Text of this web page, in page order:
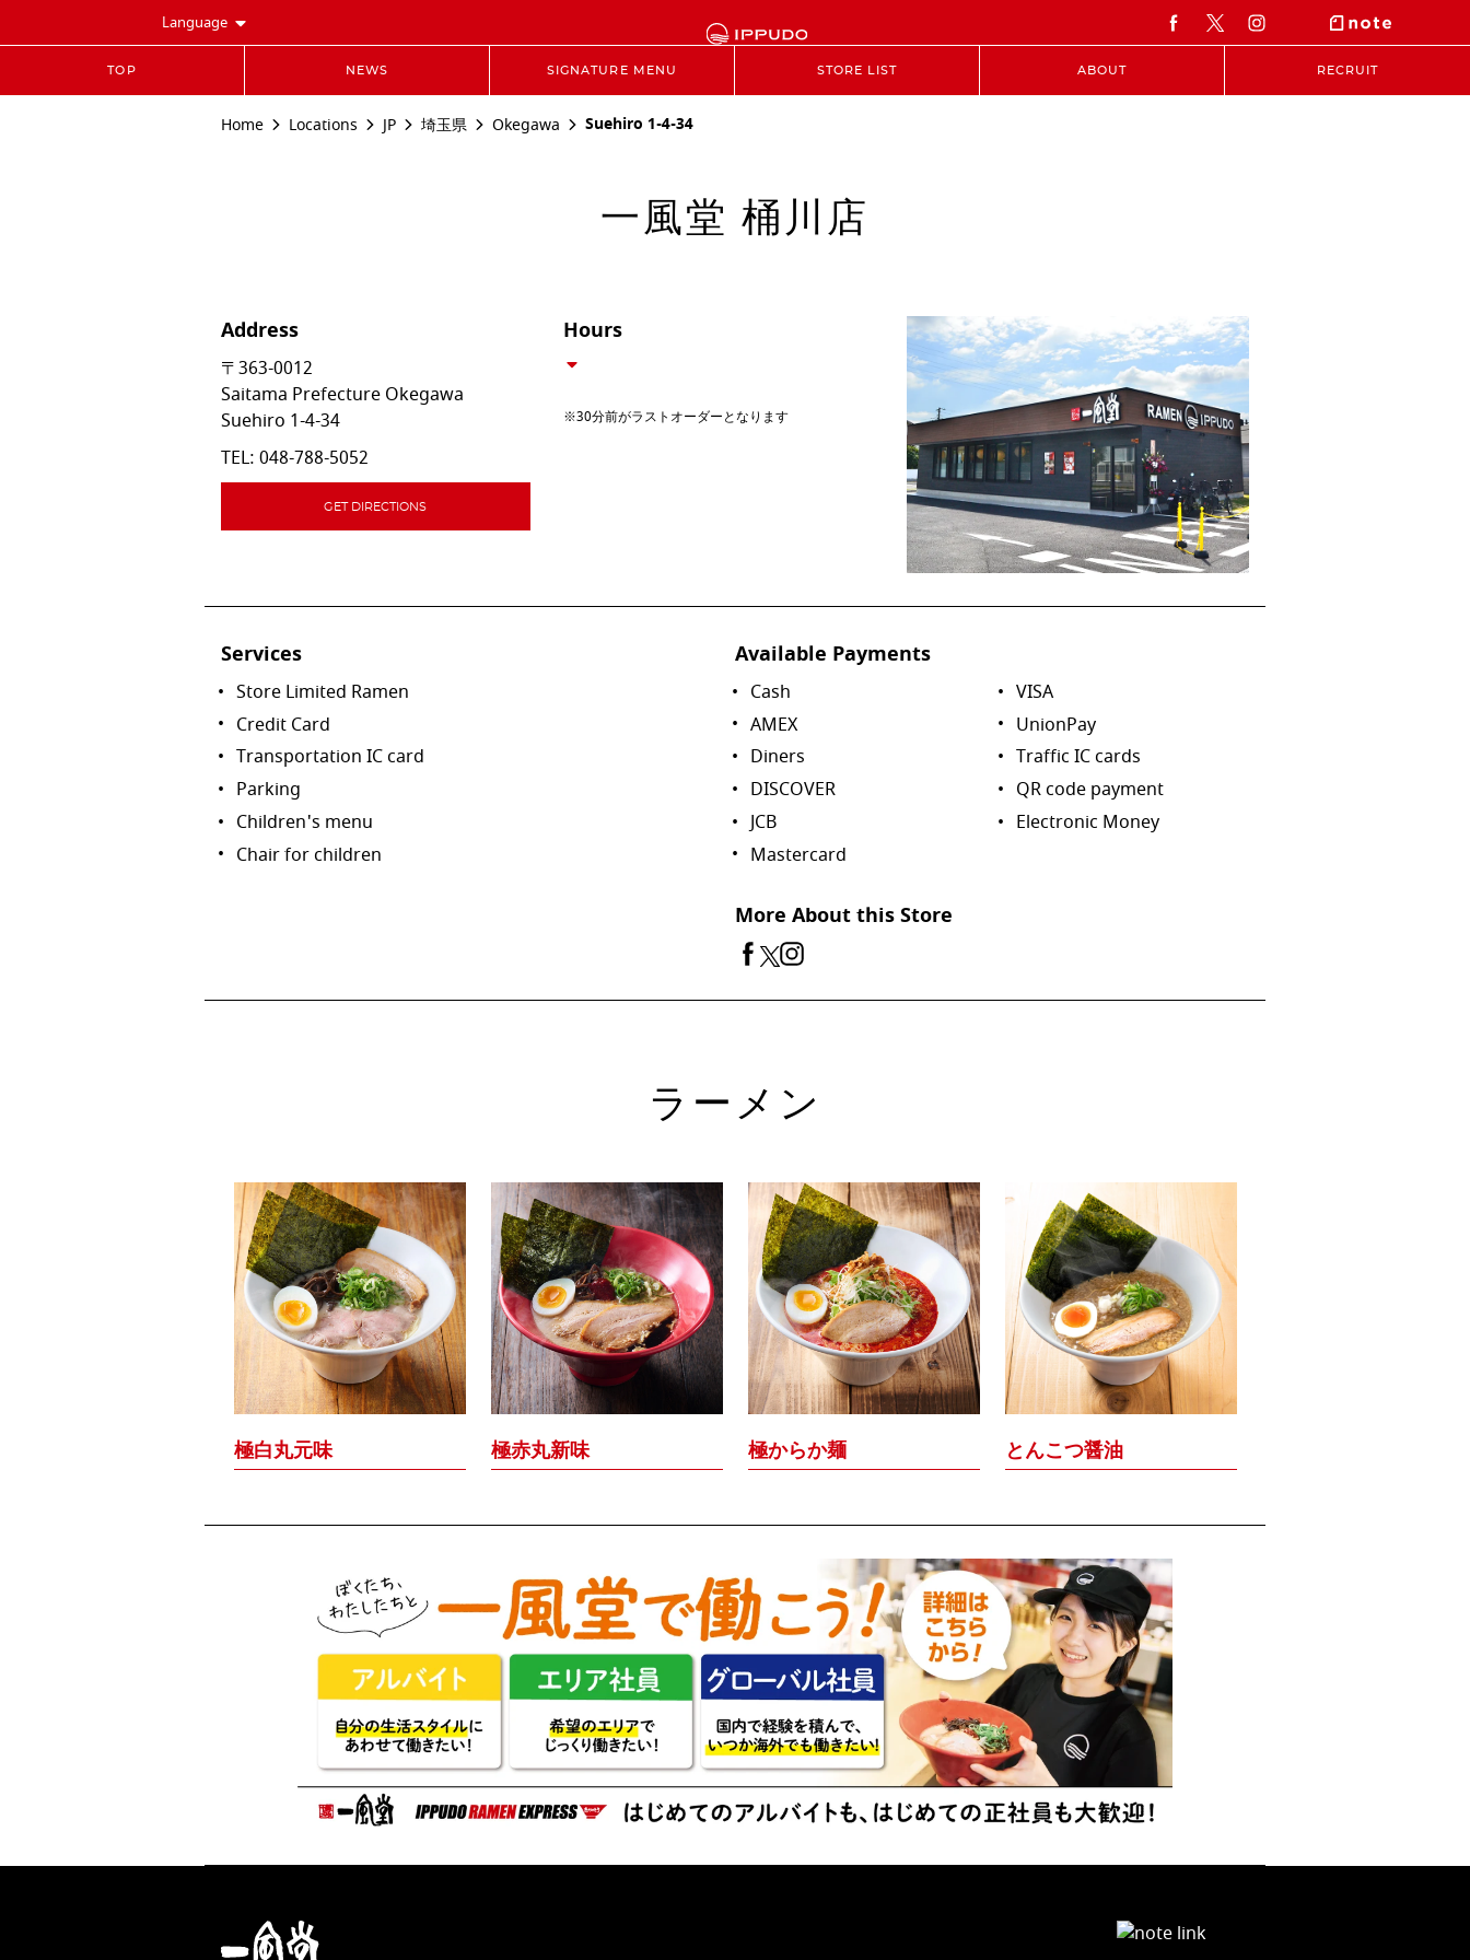
Language
TOP NEWS SIGNATURE MENU STORE LIST ABOUT RECRUIT
Home Locations JP 埼玉県 Okegawa Suehiro 1-4-34
一風堂 桶川店
Address
〒363-0012
Saitama Prefecture Okegawa
Suehiro 1-4-34
TEL: 048-788-5052
GET DIRECTIONS
Hours
※30分前がラストオーダーとなります
Services
Store Limited Ramen
Credit Card
Transportation IC card
Parking
Children's menu
Chair for children
Available Payments
Cash
AMEX
Diners
DISCOVER
JCB
Mastercard
VISA
UnionPay
Traffic IC cards
QR code payment
Electronic Money
More About this Store
ラーメン
極白丸元味 極赤丸新味 極からか麺 とんこつ醤油